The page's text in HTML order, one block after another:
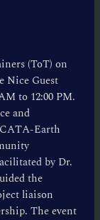
(ToT) on
Nice Guest
to 12:00 PM.
and
Earth
by Dr.
the
liaison
The event